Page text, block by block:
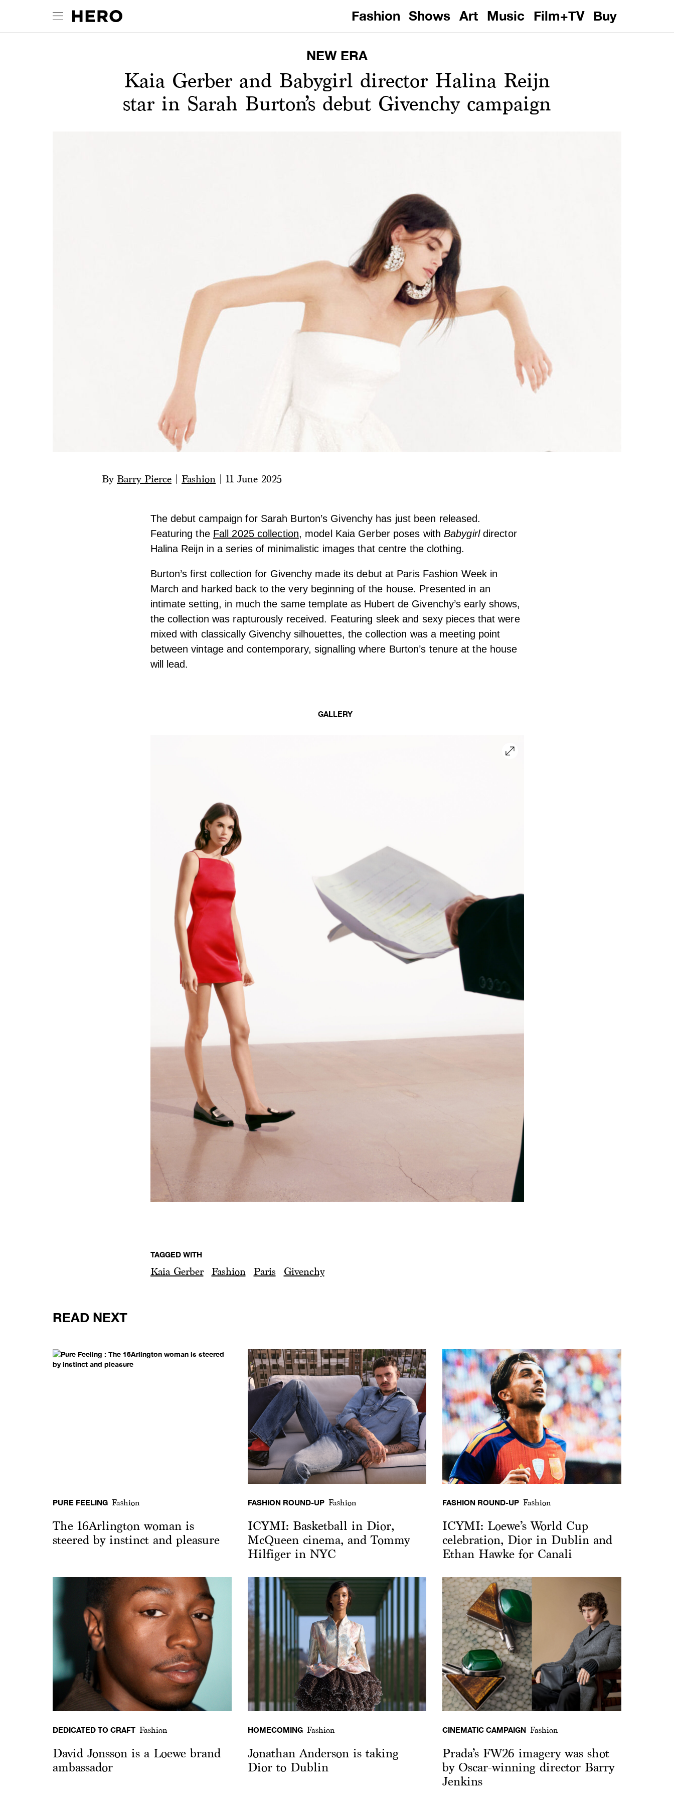
Fashion Shows Art Music Film+TV Buy
NEW ERA
Kaia Gerber and Babygirl director Halina Reijn
star in Sarah Burton’s debut Givenchy campaign
By Barry Pierce Fashion 11 June 2025
The debut campaign for Sarah Burton’s Givenchy has just been released.
Featuring the Fall 2025 collection, model Kaia Gerber poses withBabygirldirector
Halina Reijn in a series of minimalistic images that centre the clothing.
Burton’s first collection for Givenchy made its debut at Paris Fashion Week in
March and harked back to the very beginning of the house. Presented in an
intimate setting, in much the same template as Hubert de Givenchy’s early shows,
the collection was rapturously received. Featuring sleek and sexy pieces that were
mixed with classically Givenchy silhouettes, the collection was a meeting point
between vintage and contemporary, signalling where Burton’s tenure at the house
will lead.
GALLERY
TAGGED WITH
Kaia Gerber Fashion Paris Givenchy
READ NEXT
PURE FEELING Fashion
The 16Arlington woman is
steered by instinct and pleasure
FASHION ROUND-UP Fashion
ICYMI: Basketball in Dior,
McQueen cinema, and Tommy
Hilfiger in NYC
FASHION ROUND-UP Fashion
ICYMI: Loewe’s World Cup
celebration, Dior in Dublin and
Ethan Hawke for Canali
DEDICATED TO CRAFT Fashion
David Jonsson is a Loewe brand
ambassador
HOMECOMING Fashion
Jonathan Anderson is taking
Dior to Dublin
CINEMATIC CAMPAIGN Fashion
Prada’s FW26 imagery was shot
by Oscar-winning director Barry
Jenkins